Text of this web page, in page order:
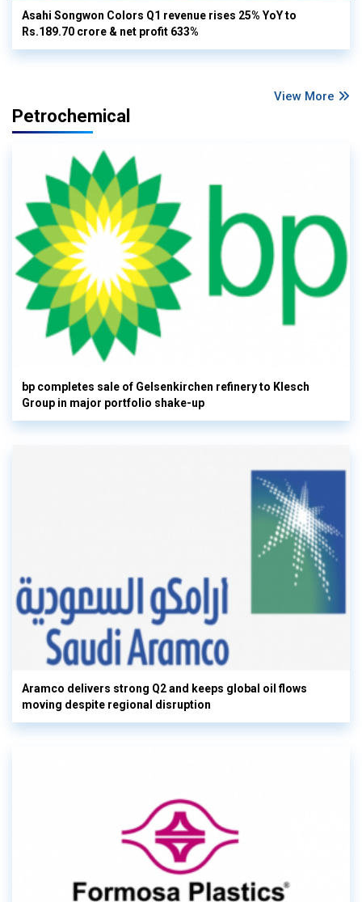
Asahi Songwon Colors Q1 revenue rises 25% YoY to
Rs.189.70 crore & net profit 633%
View More
Petrochemical
bp completes sale of Gelsenkirchen refinery to Klesch
Group in major portfolio shake-up
Aramco delivers strong Q2 and keeps global oil flows
moving despite regional disruption